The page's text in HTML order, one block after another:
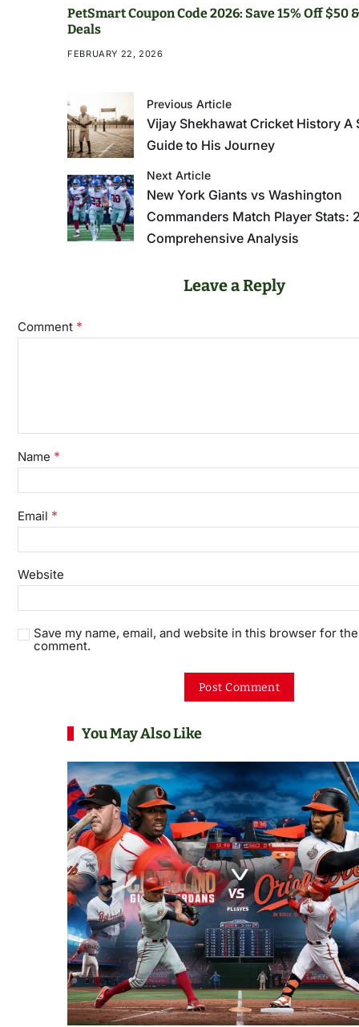
PetSmart Coupon Code 2026: Save 15% Off $50
Deals
FEBRUARY 22, 2026
Previous Article
Vijay Shekhawat Cricket History A
Guide to His Journey
Next Article
New York Giants vs Washington
Commanders Match Player Stats:
Comprehensive Analysis
Leave a Reply
Comment *
Name *
Email *
Website
Save my name, email, and website in this browser for
comment.
You May Also Like